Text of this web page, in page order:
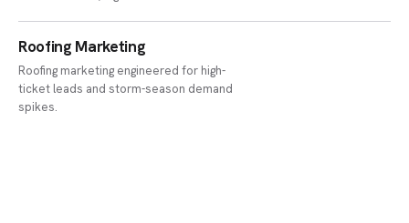
Roofing Marketing
Roofing marketing engineered for high-
ticket leads and storm-season demand
spikes.